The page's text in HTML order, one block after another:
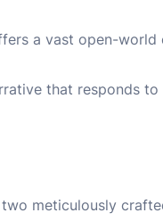
a vast open-
that responds
meticulously